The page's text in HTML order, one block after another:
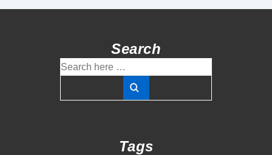
Search
Search
for:
Tags